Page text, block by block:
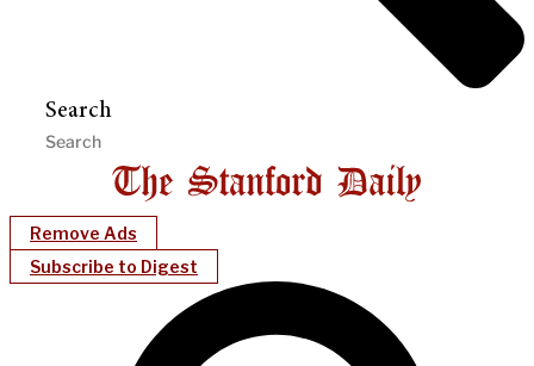
Search
Remove Ads
Subscribe to Digest